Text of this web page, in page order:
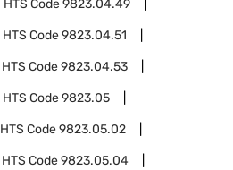
HTS Code9823.04.49
HTS Code9823.04.51
HTS Code9823.04.53
HTS Code9823.05
HTS Code9823.05.02
HTS Code9823.05.04